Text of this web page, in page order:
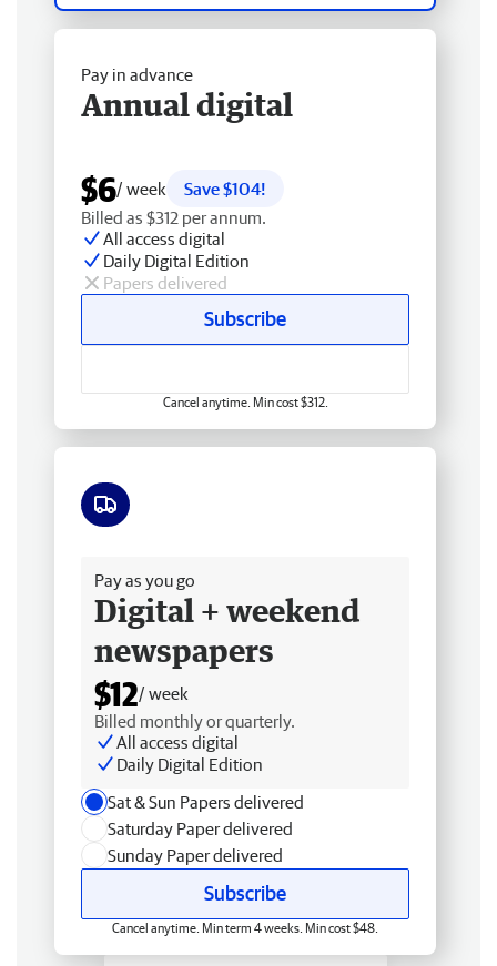
Pay in advance
Annual digital
$6/ week
Save $104!
Billed as $312 per annum.
All access digital
Daily Digital Edition
Papers delivered
Subscribe
Cancel anytime. Min cost $312.
Pay as you go
Digital + weekend
newspapers
$12/ week
Billed monthly or quarterly.
All access digital
Daily Digital Edition
Sat & Sun Papers delivered
Saturday Paper delivered
Sunday Paper delivered
Subscribe
Cancel anytime. Min term 4 weeks. Min cost $48.